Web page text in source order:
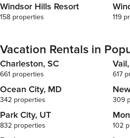
Windsor Hills Resort
158 properties 119
Vacation Rentals in
Charleston, SC
661 properties 617
Ocean City, MD
342 properties 309
Park City, UT
832 properties 102